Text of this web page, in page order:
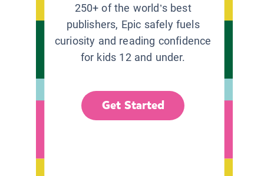
250+ of the world’s best
publishers, Epic safely fuels
curiosity and reading confidence
for kids 12 and under.
Get Started